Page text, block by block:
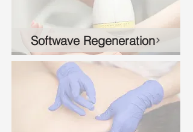
Softwave Regeneration